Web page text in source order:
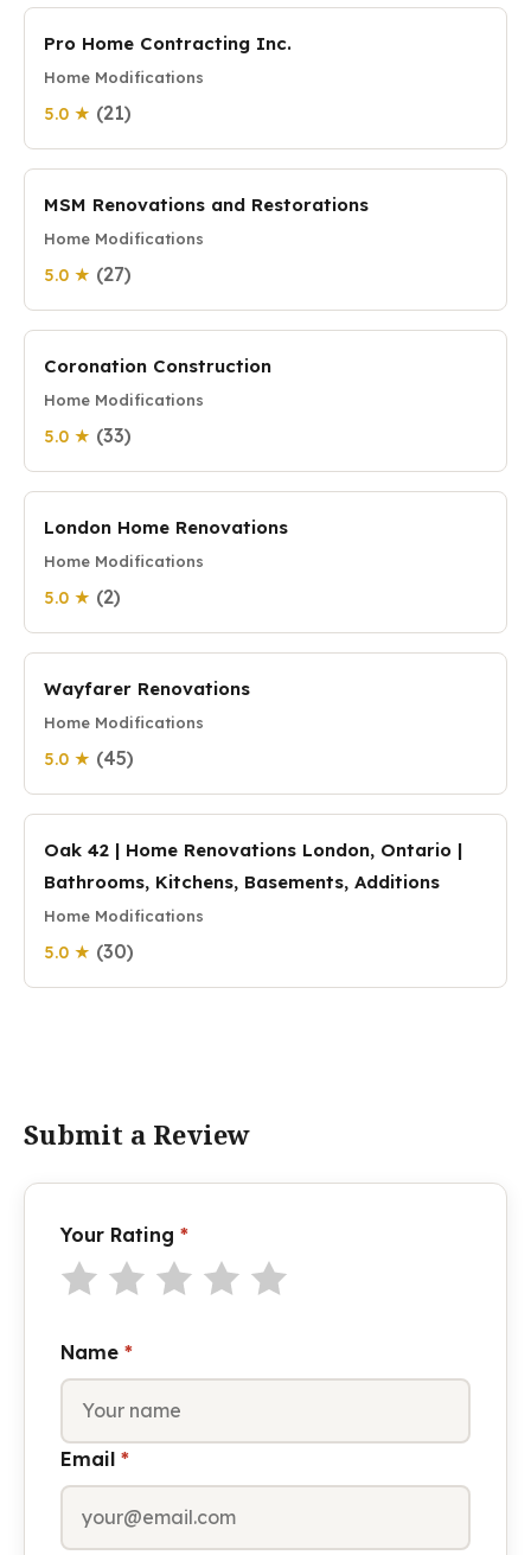
Pro Home Contracting Inc.
Home Modifications
5.0 ★ (21)
MSM Renovations and Restorations
Home Modifications
5.0 ★ (27)
Coronation Construction
Home Modifications
5.0 ★ (33)
London Home Renovations
Home Modifications
5.0 ★ (2)
Wayfarer Renovations
Home Modifications
5.0 ★ (45)
Oak 42 | Home Renovations London, Ontario |
Bathrooms, Kitchens, Basements, Additions
Home Modifications
5.0 ★ (30)
Submit a Review
Your Rating *
Name *
Email *